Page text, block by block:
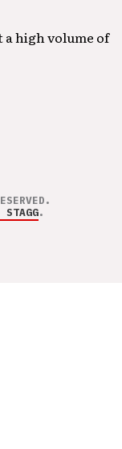
a high volume of
.